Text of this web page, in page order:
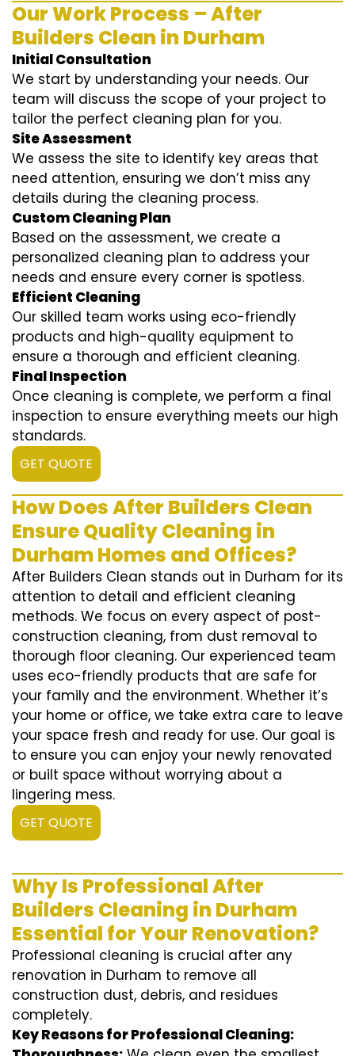
Our Work Process – After
Builders Clean in Durham
Initial Consultation
We start by understanding your needs. Our
team will discuss the scope of your project to
tailor the perfect cleaning plan for you.
Site Assessment
We assess the site to identify key areas that
need attention, ensuring we don’t miss any
details during the cleaning process.
Custom Cleaning Plan
Based on the assessment, we create a
personalized cleaning plan to address your
needs and ensure every corner is spotless.
Efficient Cleaning
Our skilled team works using eco-friendly
products and high-quality equipment to
ensure a thorough and efficient cleaning.
Final Inspection
Once cleaning is complete, we perform a final
inspection to ensure everything meets our high
standards.
GET QUOTE
How Does After Builders Clean
Ensure Quality Cleaning in
Durham Homes and Offices?
After Builders Clean stands out in Durham for its
attention to detail and efficient cleaning
methods. We focus on every aspect of post-
construction cleaning, from dust removal to
thorough floor cleaning. Our experienced team
uses eco-friendly products that are safe for
your family and the environment. Whether it’s
your home or office, we take extra care to leave
your space fresh and ready for use. Our goal is
to ensure you can enjoy your newly renovated
or built space without worrying about a
lingering mess.
GET QUOTE
Why Is Professional After
Builders Cleaning in Durham
Essential for Your Renovation?
Professional cleaning is crucial after any
renovation in Durham to remove all
construction dust, debris, and residues
completely.
Key Reasons for Professional Cleaning: